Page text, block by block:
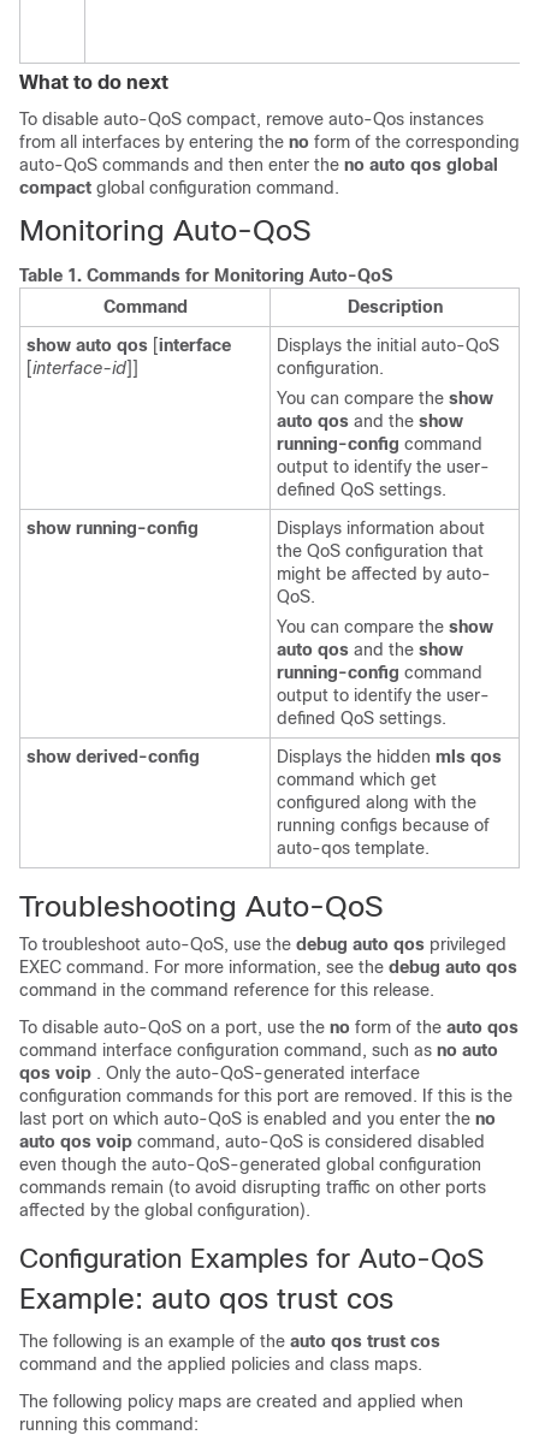
What to do next
To disable auto-QoS compact, remove auto-Qos instances
from all interfaces by entering the no form of the corresponding
auto-QoS commands and then enter the no auto qos global
compact global configuration command.
Monitoring Auto-QoS
Table 1. Commands for Monitoring Auto-QoS
Command
Description
show auto qos [interface
[interface-id]]
Displays the initial auto-QoS
configuration.
You can compare the show
auto qos and the show
running-config command
output to identify the user-
defined QoS settings.
show running-config
Displays information about
the QoS configuration that
might be affected by auto-
QoS.
You can compare the show
auto qos and the show
running-config command
output to identify the user-
defined QoS settings.
show derived-config
Displays the hidden mls qos
command which get
configured along with the
running configs because of
auto-qos template.
Troubleshooting Auto-QoS
To troubleshoot auto-QoS, use the debug auto qos privileged
EXEC command. For more information, see the debug auto qos
command in the command reference for this release.
To disable auto-QoS on a port, use the no form of the auto qos
command interface configuration command, such as no auto
qos voip . Only the auto-QoS-generated interface
configuration commands for this port are removed. If this is the
last port on which auto-QoS is enabled and you enter the no
auto qos voip command, auto-QoS is considered disabled
even though the auto-QoS-generated global configuration
commands remain (to avoid disrupting traffic on other ports
affected by the global configuration).
Configuration Examples for Auto-QoS
Example: auto qos trust cos
The following is an example of the auto qos trust cos
command and the applied policies and class maps.
The following policy maps are created and applied when
running this command: